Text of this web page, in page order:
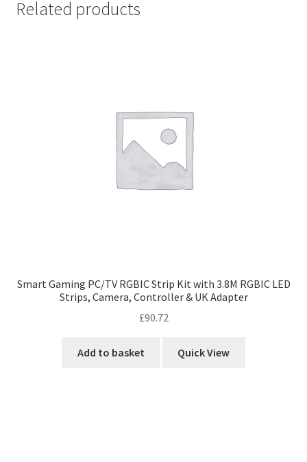
Related products
Smart Gaming PC/TV RGBIC Strip Kit with 3.8M RGBIC LED
Strips, Camera, Controller & UK Adapter
£90.72
Add to basket Quick View